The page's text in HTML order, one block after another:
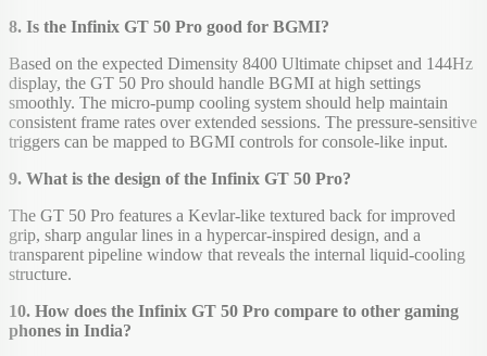
8. Is the Infinix GT 50 Pro good for BGMI?
Based on the expected Dimensity 8400 Ultimate chipset and 144Hz
display, the GT 50 Pro should handle BGMI at high settings
smoothly. The micro-pump cooling system should help maintain
consistent frame rates over extended sessions. The pressure-sensitive
triggers can be mapped to BGMI controls for console-like input.
9. What is the design of the Infinix GT 50 Pro?
The GT 50 Pro features a Kevlar-like textured back for improved
grip, sharp angular lines in a hypercar-inspired design, and a
transparent pipeline window that reveals the internal liquid-cooling
structure.
10. How does the Infinix GT 50 Pro compare to other gaming
phones in India?